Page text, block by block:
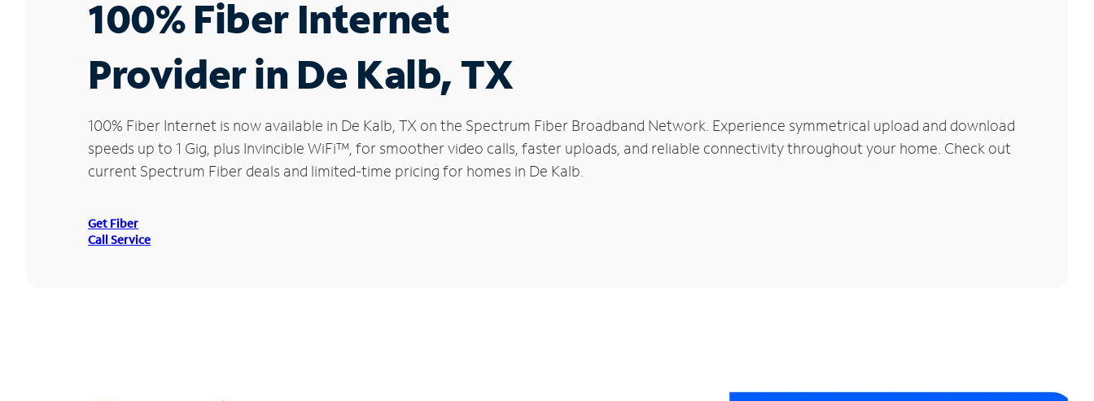
100% Fiber Internet
Provider in De Kalb, TX
100% Fiber Internet is now available in De Kalb, TX on the Spectrum Fiber Broadband Network. Experience symmetrical upload and download
speeds up to 1 Gig, plus Invincible WiFi™, for smoother video calls, faster uploads, and reliable connectivity throughout your home. Check out
current Spectrum Fiber deals and limited-time pricing for homes in De Kalb.
Get Fiber
Call Service